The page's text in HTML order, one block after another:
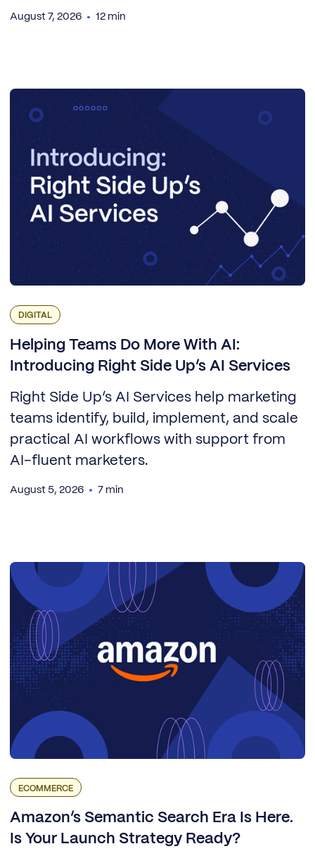
August 7, 2026 12 min
DIGITAL
Helping Teams Do More With AI:
Introducing Right Side Up’s AI Services
Right Side Up’s AI Services help marketing
teams identify, build, implement, and scale
practical AI workflows with support from
AI-fluent marketers.
August 5, 2026 7 min
ECOMMERCE
Amazon’s Semantic Search Era Is Here.
Is Your Launch Strategy Ready?